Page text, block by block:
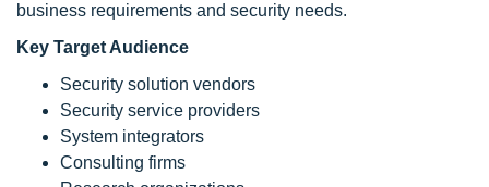
business requirements and security needs.
Key Target Audience
Security solution vendors
Security service providers
System integrators
Consulting firms